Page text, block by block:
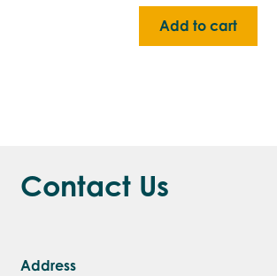
Add to cart
Contact Us
Address